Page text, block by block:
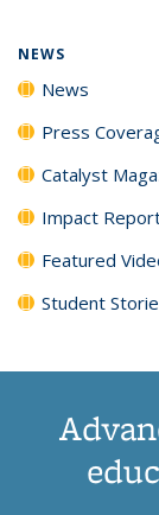
NEWS
News
Press
Catalyst
Impact
Featured
Student